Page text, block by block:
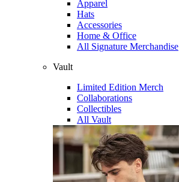
Apparel
Hats
Accessories
Home & Office
All Signature Merchandise
Vault
Limited Edition Merch
Collaborations
Collectibles
All Vault